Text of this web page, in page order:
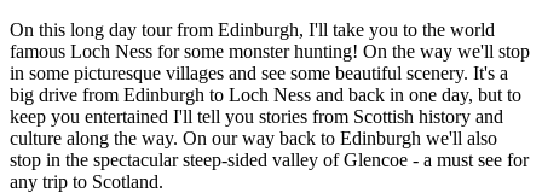
On this long day tour from Edinburgh, I'll take you to the world
famous Loch Ness for some monster hunting! On the way we'll stop
in some picturesque villages and see some beautiful scenery. It's a
big drive from Edinburgh to Loch Ness and back in one day, but to
keep you entertained I'll tell you stories from Scottish history and
culture along the way. On our way back to Edinburgh we'll also
stop in the spectacular steep-sided valley of Glencoe - a must see for
any trip to Scotland.